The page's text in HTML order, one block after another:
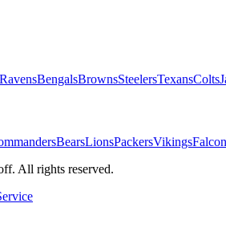
RavensBengalsBrownsSteelersTexansColts
BearsLionsPackersVikings
All rights reserved.